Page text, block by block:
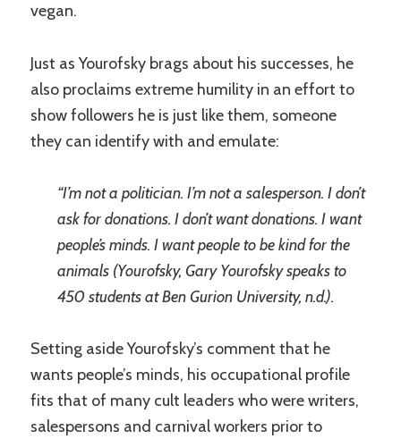
vegan.
Just as Yourofsky brags about his successes, he
also proclaims extreme humility in an effort to
show followers he is just like them, someone
they can identify with and emulate:
“I’m not a politician. I’m not a salesperson. I don’t
ask for donations. I don’t want donations. I want
people’s minds. I want people to be kind for the
animals (Yourofsky, Gary Yourofsky speaks to
450 students at Ben Gurion University, n.d.).
Setting aside Yourofsky’s comment that he
wants people’s minds, his occupational profile
fits that of many cult leaders who were writers,
salespersons and carnival workers prior to